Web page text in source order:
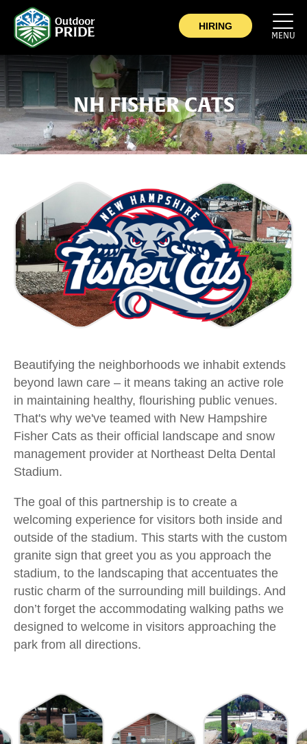
HIRING
COMPANY
COMMERCIAL
SERVICE AREA
CAREERS
CONTACT
NOW HIRING
MENU
NH FISHER CATS
Beautifying the neighborhoods we inhabit extends
beyond lawn care – it means taking an active role
in maintaining healthy, flourishing public venues.
That's why we've teamed with New Hampshire
Fisher Cats as their official landscape and snow
management provider at Northeast Delta Dental
Stadium.
The goal of this partnership is to create a
welcoming experience for visitors both inside and
outside of the stadium. This starts with the custom
granite sign that greet you as you approach the
stadium, to the landscaping that accentuates the
rustic charm of the surrounding mill buildings. And
don’t forget the accommodating walking paths we
designed to welcome in visitors approaching the
park from all directions.